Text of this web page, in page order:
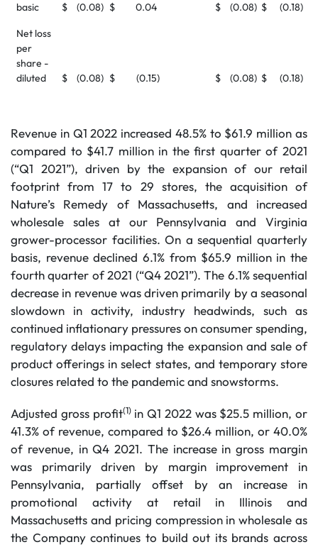
basic
$ (0.08) $ 0.04 $ (0.08) $ (0.18)
Net loss
per
share -
diluted
$ (0.08) $ (0.15) $ (0.08) $ (0.18)
Revenue in Q1 2022 increased 48.5% to $61.9 million as
compared to $41.7 million in the first quarter of 2021
(“Q1 2021”), driven by the expansion of our retail
footprint from 17 to 29 stores, the acquisition of
Nature’s Remedy of Massachusetts, and increased
wholesale sales at our Pennsylvania and Virginia
grower-processor facilities. On a sequential quarterly
basis, revenue declined 6.1% from $65.9 million in the
fourth quarter of 2021 (“Q4 2021”). The 6.1% sequential
decrease in revenue was driven primarily by a seasonal
slowdown in activity, industry headwinds, such as
continued inflationary pressures on consumer spending,
regulatory delays impacting the expansion and sale of
product offerings in select states, and temporary store
closures related to the pandemic and snowstorms.
Adjusted gross profit(1)in Q1 2022 was $25.5 million, or
41.3% of revenue, compared to $26.4 million, or 40.0%
of revenue, in Q4 2021. The increase in gross margin
was primarily driven by margin improvement in
Pennsylvania, partially offset by an increase in
promotional activity at retail in Illinois and
Massachusetts and pricing compression in wholesale as
the Company continues to build out its brands across